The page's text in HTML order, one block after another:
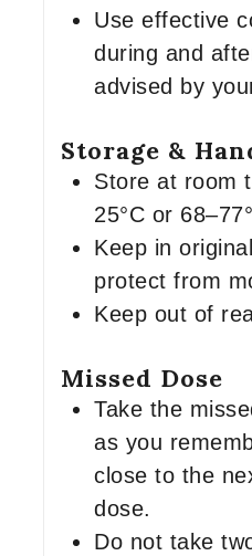
Use effective
during and
advised by
Storage &
Store at room
25°C or
Keep in
protect from
Keep out of
Missed Dose
Take the
as you
close to the
dose.
Do not take